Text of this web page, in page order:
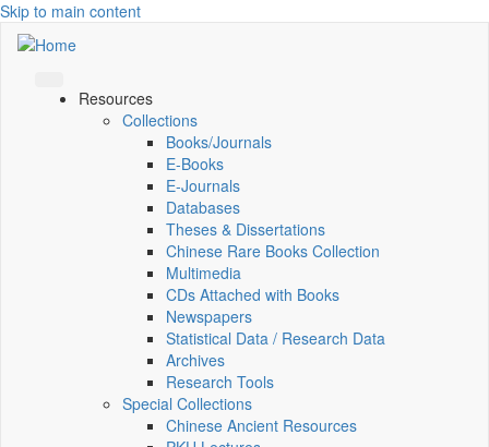
Skip to main content
Resources
Collections
Books/Journals
E-Books
E‑Journals
Databases
Theses & Dissertations
Chinese Rare Books Collection
Multimedia
CDs Attached with Books
Newspapers
Statistical Data / Research Data
Archives
Research Tools
Special Collections
Chinese Ancient Resources